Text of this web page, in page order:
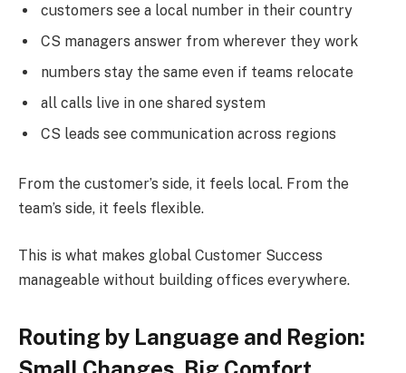
customers see a local number in their country
CS managers answer from wherever they work
numbers stay the same even if teams relocate
all calls live in one shared system
CS leads see communication across regions
From the customer’s side, it feels local. From the
team’s side, it feels flexible.
This is what makes global Customer Success
manageable without building offices everywhere.
Routing by Language and Region: